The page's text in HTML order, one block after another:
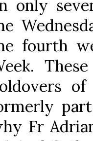
only
fourth
Fr